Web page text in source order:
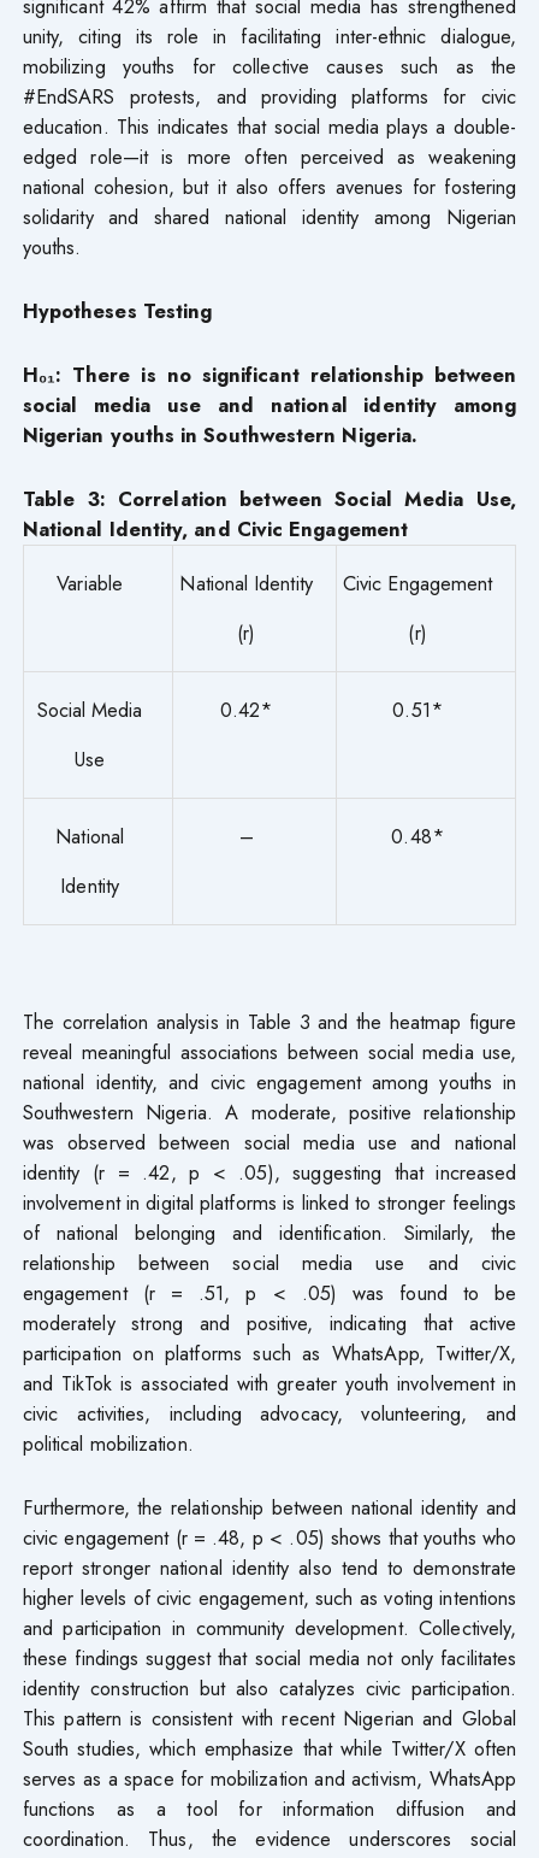
unity, citing its role in facilitating inter-ethnic dialogue,
mobilizing youths for collective causes such as the
#EndSARS protests, and providing platforms for civic
education. This indicates that social media plays a double-
edged role—it is more often perceived as weakening
national cohesion, but it also offers avenues for fostering
solidarity and shared national identity among Nigerian
youths.
Hypotheses Testing
H₀₁: There is no significant relationship between
social media use and national identity among
Nigerian youths in Southwestern Nigeria.
Table 3: Correlation between Social Media Use,
National Identity, and Civic Engagement
Variable
National Identity
(r)
Civic Engagement
(r)
Social Media
Use
0.42* 0.51*
National
Identity
– 0.48*
The correlation analysis in Table 3 and the heatmap figure
reveal meaningful associations between social media use,
national identity, and civic engagement among youths in
Southwestern Nigeria. A moderate, positive relationship
was observed between social media use and national
identity (r = .42, p < .05), suggesting that increased
involvement in digital platforms is linked to stronger feelings
of national belonging and identification. Similarly, the
relationship between social media use and civic
engagement (r = .51, p < .05) was found to be
moderately strong and positive, indicating that active
participation on platforms such as WhatsApp, Twitter/X,
and TikTok is associated with greater youth involvement in
civic activities, including advocacy, volunteering, and
political mobilization.
Furthermore, the relationship between national identity and
civic engagement (r = .48, p < .05) shows that youths who
report stronger national identity also tend to demonstrate
higher levels of civic engagement, such as voting intentions
and participation in community development. Collectively,
these findings suggest that social media not only facilitates
identity construction but also catalyzes civic participation.
This pattern is consistent with recent Nigerian and Global
South studies, which emphasize that while Twitter/X often
serves as a space for mobilization and activism, WhatsApp
functions as a tool for information diffusion and
coordination. Thus, the evidence underscores social